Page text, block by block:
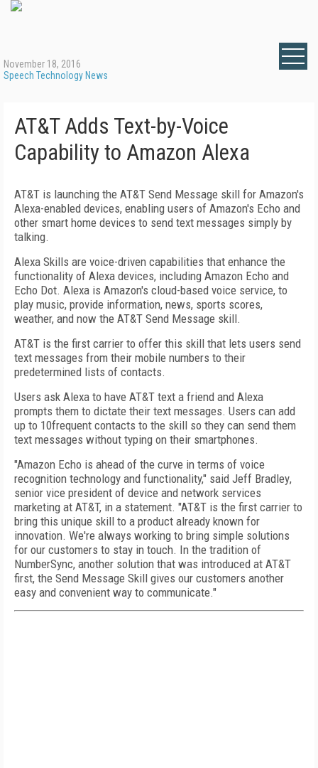
November 18, 2016
Speech Technology News
AT&T Adds Text-by-Voice
Capability to Amazon Alexa
AT&T is launching the AT&T Send Message skill for Amazon's
Alexa-enabled devices, enabling users of Amazon's Echo and
other smart home devices to send text messages simply by
talking.
Alexa Skills are voice-driven capabilities that enhance the
functionality of Alexa devices, including Amazon Echo and
Echo Dot. Alexa is Amazon's cloud-based voice service, to
play music, provide information, news, sports scores,
weather, and now the AT&T Send Message skill.
AT&T is the first carrier to offer this skill that lets users send
text messages from their mobile numbers to their
predetermined lists of contacts.
Users ask Alexa to have AT&T text a friend and Alexa
prompts them to dictate their text messages. Users can add
up to 10frequent contacts to the skill so they can send them
text messages without typing on their smartphones.
"Amazon Echo is ahead of the curve in terms of voice
recognition technology and functionality," said Jeff Bradley,
senior vice president of device and network services
marketing at AT&T, in a statement. "AT&T is the first carrier to
bring this unique skill to a product already known for
innovation. We're always working to bring simple solutions
for our customers to stay in touch. In the tradition of
NumberSync, another solution that was introduced at AT&T
first, the Send Message Skill gives our customers another
easy and convenient way to communicate."